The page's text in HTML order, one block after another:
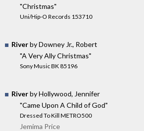
"Christmas"
Uni/Hip-O Records 153710
Riverby Downey Jr., Robert
"A Very Ally Christmas"
Sony Music BK 85196
Riverby Hollywood, Jennifer
"Came Upon A Child of God"
Dressed To Kill METRO500
Jemima Price